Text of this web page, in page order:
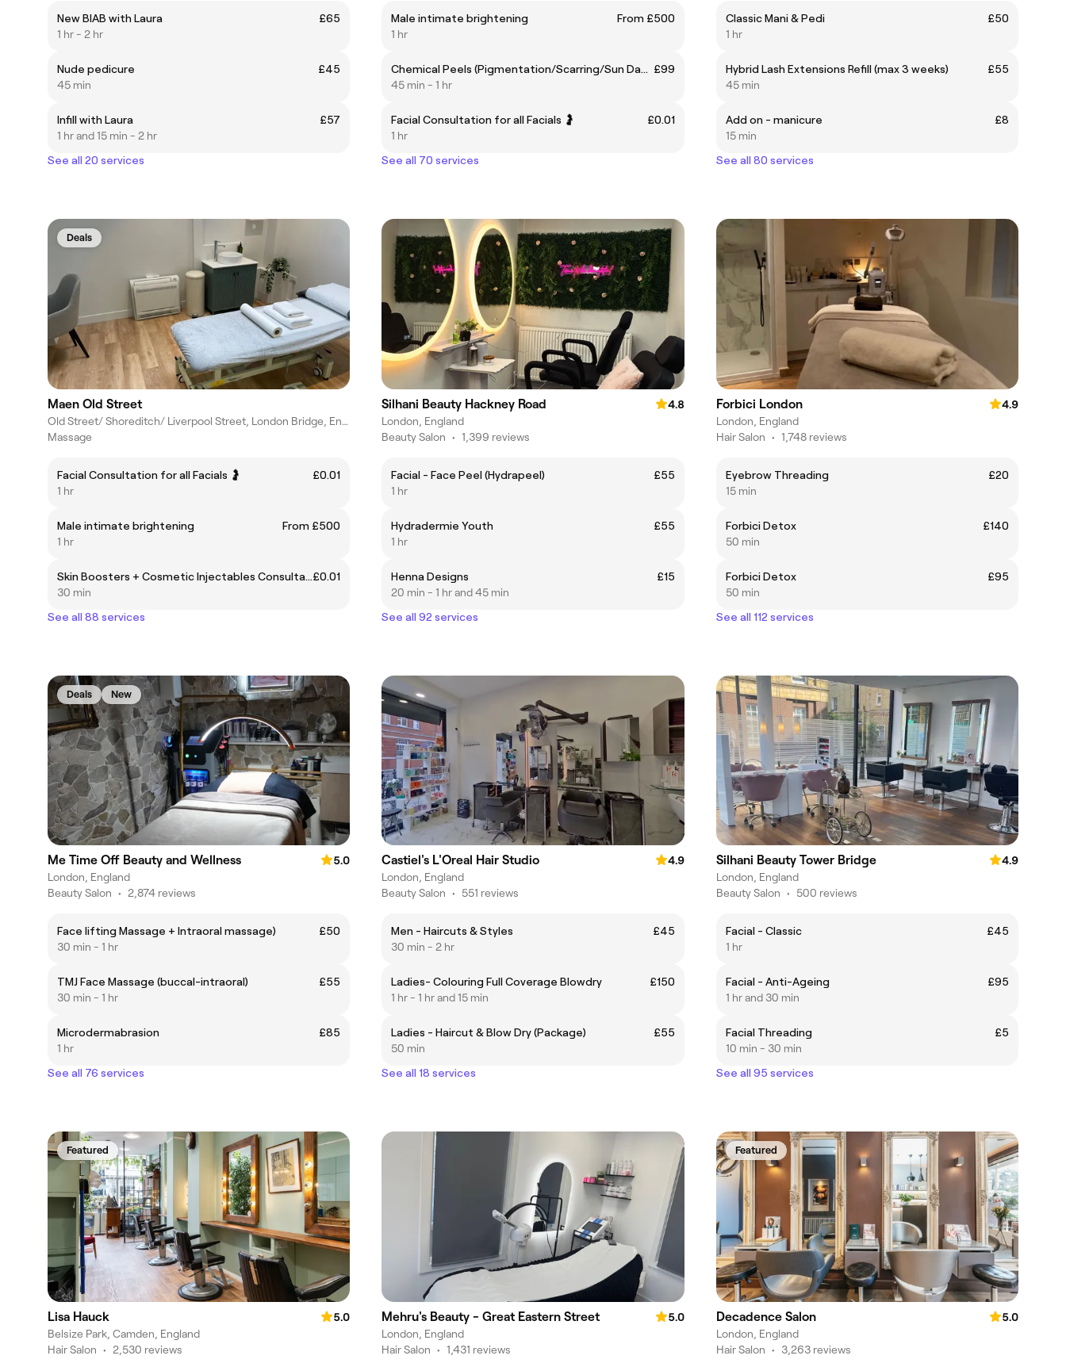
New BIAB with Laura
£65
1 hr - 2 hr
Nude pedicure
£45
45 min
Infill with Laura
£57
1 hr and 15 min - 2 hr
See all 20 services
Male intimate brightening
From £500
1 hr
Chemical Peels (Pigmentation/Scarring/Sun Damage) £99
45 min - 1 hr
Facial Consultation for all Facials 🤰
£0.01
1 hr
See all 70 services
Classic Mani & Pedi
£50
1 hr
Hybrid Lash Extensions Refill (max 3 weeks)
£55
45 min
Add on - manicure
£8
15 min
See all 80 services
Deals
Maen Old Street
Old Street/ Shoreditch/ Liverpool Street, London Bridge, England
Massage
Facial Consultation for all Facials 🤰
£0.01
1 hr
Male intimate brightening
From £500
1 hr
Skin Boosters + Cosmetic Injectables Consultation£0.01
30 min
See all 88 services
Silhani Beauty Hackney Road
4.8
London, England
Beauty Salon • 1,399 reviews
Facial - Face Peel (Hydrapeel)
£55
1 hr
Hydradermie Youth
£55
1 hr
Henna Designs
£15
20 min - 1 hr and 45 min
See all 92 services
Forbici London
4.9
London, England
Hair Salon • 1,748 reviews
Eyebrow Threading
£20
15 min
Forbici Detox
£140
50 min
Forbici Detox
£95
50 min
See all 112 services
Deals New
Me Time Off Beauty and Wellness
5.0
London, England
Beauty Salon • 2,874 reviews
Face lifting Massage + Intraoral massage)
£50
30 min - 1 hr
TMJ Face Massage (buccal-intraoral)
£55
30 min - 1 hr
Microdermabrasion
£85
1 hr
See all 76 services
Castiel's L'Oreal Hair Studio
4.9
London, England
Beauty Salon • 551 reviews
Men - Haircuts & Styles
£45
30 min - 2 hr
Ladies- Colouring Full Coverage Blowdry
£150
1 hr - 1 hr and 15 min
Ladies - Haircut & Blow Dry (Package)
£55
50 min
See all 18 services
Silhani Beauty Tower Bridge
4.9
London, England
Beauty Salon • 500 reviews
Facial - Classic
£45
1 hr
Facial - Anti-Ageing
£95
1 hr and 30 min
Facial Threading
£5
10 min - 30 min
See all 95 services
Featured
Lisa Hauck
5.0
Belsize Park, Camden, England
Hair Salon • 2,530 reviews
Mehru's Beauty - Great Eastern Street
5.0
London, England
Hair Salon • 1,431 reviews
Featured
Decadence Salon
5.0
London, England
Hair Salon • 3,263 reviews